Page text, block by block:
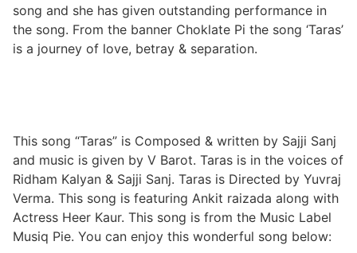
song and she has given outstanding performance in
the song. From the banner Choklate Pi the song ‘Taras’
is a journey of love, betray & separation.
This song “Taras” is Composed & written by Sajji Sanj
and music is given by V Barot. Taras is in the voices of
Ridham Kalyan & Sajji Sanj. Taras is Directed by Yuvraj
Verma. This song is featuring Ankit raizada along with
Actress Heer Kaur. This song is from the Music Label
Musiq Pie. You can enjoy this wonderful song below: